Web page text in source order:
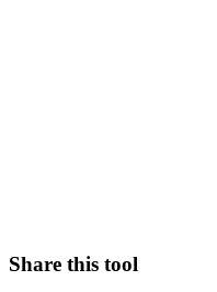
Share this tool